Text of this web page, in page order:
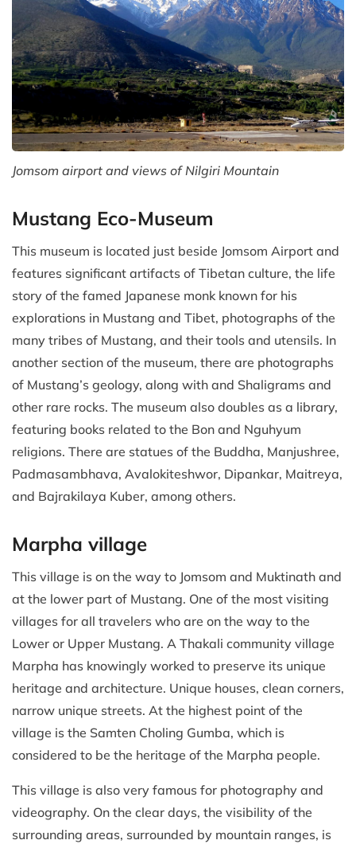
Jomsom airport and views of Nilgiri Mountain
Mustang Eco-Museum
This museum is located just beside Jomsom Airport and
features significant artifacts of Tibetan culture, the life
story of the famed Japanese monk known for his
explorations in Mustang and Tibet, photographs of the
many tribes of Mustang, and their tools and utensils. In
another section of the museum, there are photographs
of Mustang’s geology, along with and Shaligrams and
other rare rocks. The museum also doubles as a library,
featuring books related to the Bon and Nguhyum
religions. There are statues of the Buddha, Manjushree,
Padmasambhava, Avalokiteshwor, Dipankar, Maitreya,
and Bajrakilaya Kuber, among others.
Marpha village
This village is on the way to Jomsom and Muktinath and
at the lower part of Mustang. One of the most visiting
villages for all travelers who are on the way to the
Lower or Upper Mustang. A Thakali community village
Marpha has knowingly worked to preserve its unique
heritage and architecture. Unique houses, clean corners,
narrow unique streets. At the highest point of the
village is the Samten Choling Gumba, which is
considered to be the heritage of the Marpha people.
This village is also very famous for photography and
videography. On the clear days, the visibility of the
surrounding areas, surrounded by mountain ranges, is